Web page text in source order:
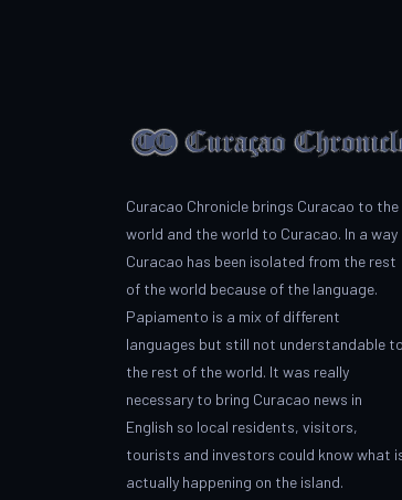
Curacao Chronicle brings Curacao to the
world and the world to Curacao. In a way
Curacao has been isolated from the rest
of the world because of the language.
Papiamento is a mix of different
languages but still not understandable to
the rest of the world. It was really
necessary to bring Curacao news in
English so local residents, visitors,
tourists and investors could know what
actually happening on the island.